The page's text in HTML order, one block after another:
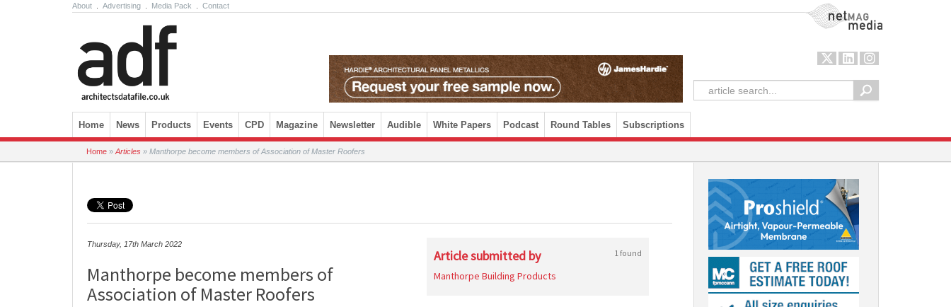
About Advertising Media Pack Contact NetMag Media
Skip to content
Home News Products Events CPD Magazine Newsletter Audible White Papers Podcast Round Tables Subscriptions
Home » Articles » Manthorpe become members of Association of Master Roofers
Thursday, 17th March 2022
Manthorpe become members of
Association of Master Roofers
Article submitted by 1 found
Manthorpe Building Products